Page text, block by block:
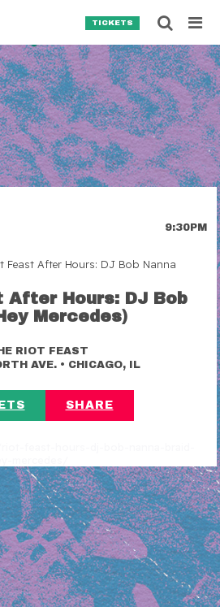
TICKETS
9:30PM
Feast After Hours: DJ Bob Nanna
After Hours: DJ Bob
Mercedes)
RIOT FEAST
AVE.• CHICAGO, IL
SHARE
SEARCH